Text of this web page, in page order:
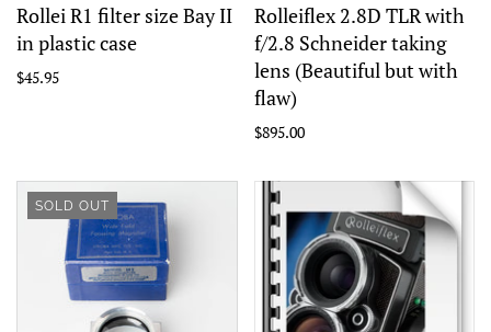
Rollei R1 filter size Bay II
in plastic case
$45.95
Rolleiflex 2.8D TLR with
f/2.8 Schneider taking
lens (Beautiful but with
flaw)
$895.00
SOLD OUT